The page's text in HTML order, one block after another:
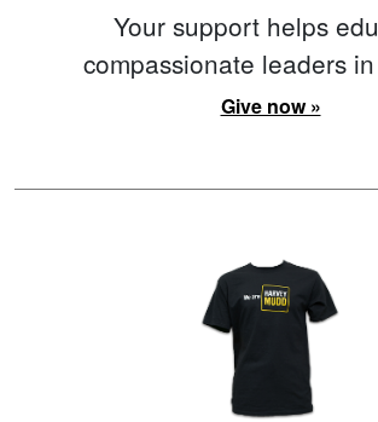
Your support helps
compassionate leaders
Give now »